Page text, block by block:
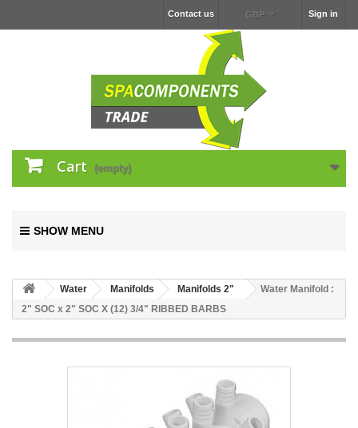
Sign in
GBP
Contact us
Cart (empty)
SHOW MENU
Water Manifolds Manifolds 2"
Water Manifold :
2" SOC x 2" SOC X (12) 3/4" RIBBED BARBS